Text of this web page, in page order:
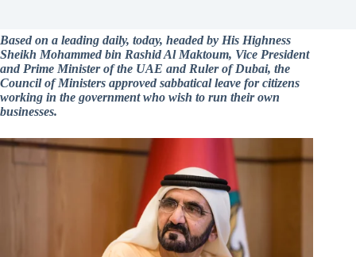
Based on a leading daily, today, headed by His Highness
Sheikh Mohammed bin Rashid Al Maktoum, Vice President
and Prime Minister of the UAE and Ruler of Dubai, the
Council of Ministers approved sabbatical leave for citizens
working in the government who wish to run their own
businesses.